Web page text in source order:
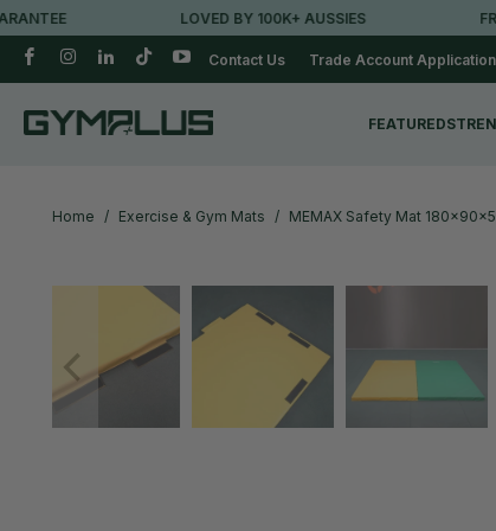
LOVED BY 100K+ AUSSIES FREE
Contact Us Trade Account Application
FEATURED
Home / Exercise & Gym Mats / MEMAX Safety Mat